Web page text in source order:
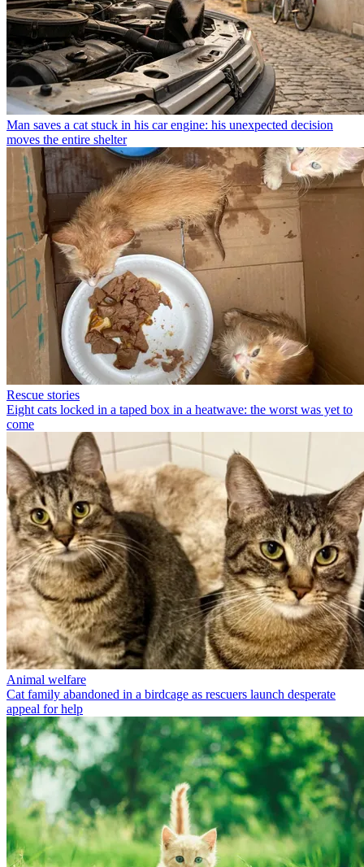
Man saves a cat stuck in his car engine: his unexpected decision
moves the entire shelter
Rescue stories
Eight cats locked in a taped box in a heatwave: the worst was yet to
come
Animal welfare
Cat family abandoned in a birdcage as rescuers launch desperate
appeal for help